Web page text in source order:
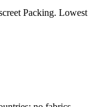
Packing. Lowest